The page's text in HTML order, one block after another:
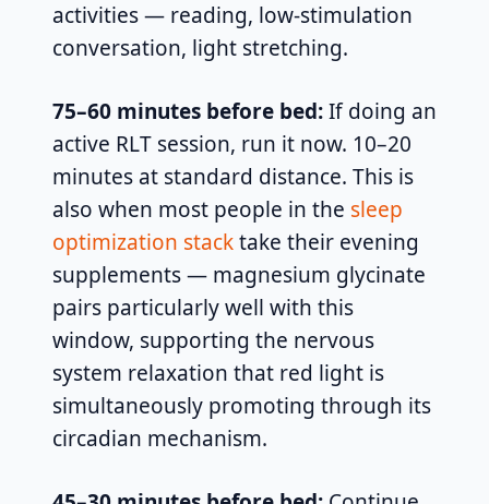
activities — reading, low-stimulation
conversation, light stretching.
75–60 minutes before bed:If doing an
active RLT session, run it now. 10–20
minutes at standard distance. This is
also when most people in the sleep
optimization stacktake their evening
supplements — magnesium glycinate
pairs particularly well with this
window, supporting the nervous
system relaxation that red light is
simultaneously promoting through its
circadian mechanism.